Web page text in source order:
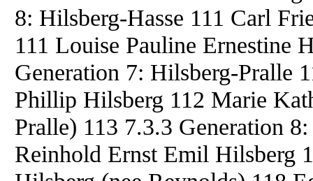
8: Hilsberg-Hasse 111 Carl
111 Louise Pauline Ernestine
Generation 7: Hilsberg-Pralle
Phillip Hilsberg 112 Marie
Pralle) 113 7.3.3 Generation
Reinhold Ernst Emil Hilsberg